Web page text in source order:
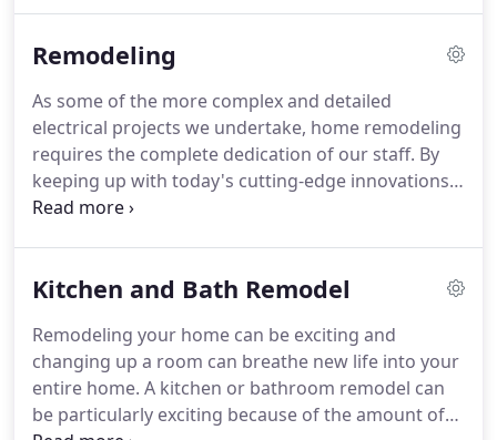
advances in the industry.
industry, ensuring that the safety and functionality
of your home is always securely protected.
Remodeling
As some of the more complex and detailed
electrical projects we undertake, home remodeling
requires the complete dedication of our staff. By
keeping up with today's cutting-edge innovations
in electrical systems, and ensuring that all building
satisfaction.With an eye for detail, our team of
work that is sensible, safe and affordable.
Specializing in kitchen and bathroom remodeling,
it is our goal to complete your electrical project
quickly and efficiently, keeping your budget at the
Kitchen and Bath Remodel
Remodeling your home can be exciting and
changing up a room can breathe new life into your
entire home. A kitchen or bathroom remodel can
be particularly exciting because of the amount of